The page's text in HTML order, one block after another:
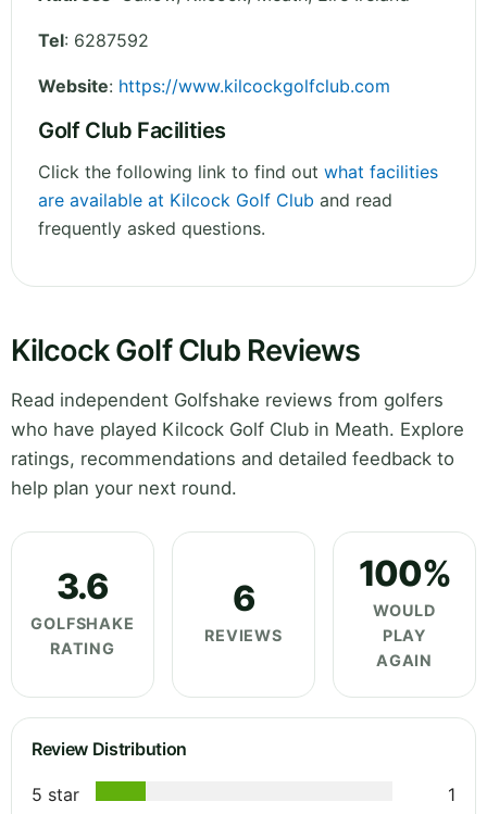
Tel: 6287592
Website: https://www.kilcockgolfclub.com
Golf Club Facilities
Click the following link to find out what facilities
are available at Kilcock Golf Club and read
frequently asked questions.
Kilcock Golf Club Reviews
Read independent Golfshake reviews from golfers
who have played Kilcock Golf Club in Meath. Explore
ratings, recommendations and detailed feedback to
help plan your next round.
3.6
GOLFSHAKE
RATING
6
REVIEWS
100%
WOULD
PLAY
AGAIN
Review Distribution
5 star
1